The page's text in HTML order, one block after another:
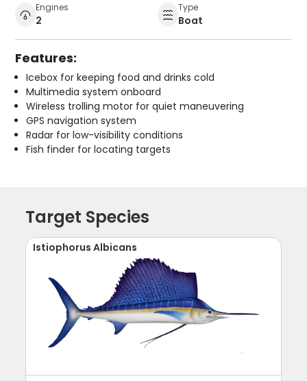
Engines
2
Type
Boat
Features:
Icebox for keeping food and drinks cold
Multimedia system onboard
Wireless trolling motor for quiet maneuvering
GPS navigation system
Radar for low-visibility conditions
Fish finder for locating targets
Target Species
Istiophorus Albicans